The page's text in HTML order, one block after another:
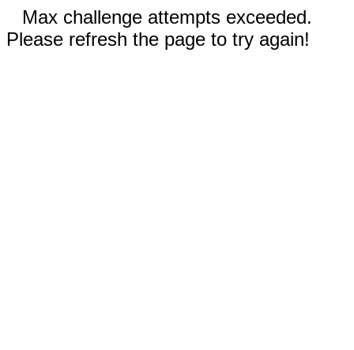
Max challenge attempts exceeded.
Please refresh the page to try again!